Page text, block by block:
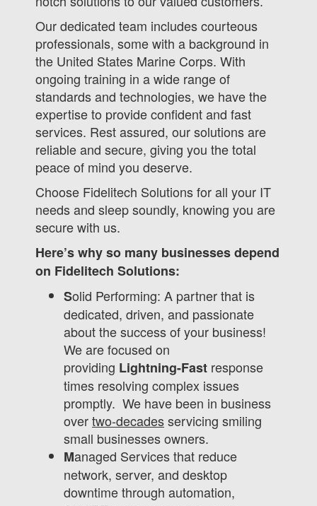
Our dedicated team includes courteous
professionals, some with a background in
the United States Marine Corps. With
ongoing training in a wide range of
standards and technologies, we have the
expertise to provide confident and fast
services. Rest assured, our solutions are
reliable and secure, giving you the total
peace of mind you deserve.
Choose Fidelitech Solutions for all your IT
needs and sleep soundly, knowing you are
secure with us.
Here’s why so many businesses depend
on Fidelitech Solutions:
Solid Performing: A partner that is
dedicated, driven, and passionate
about the success of your business!
We are focused on
providing Lightning-Fast response
times resolving complex issues
promptly. We have been in business
overtwo-decadesservicing smiling
small businesses owners.
Managed Services that reduce
network, server, and desktop
downtime through automation,